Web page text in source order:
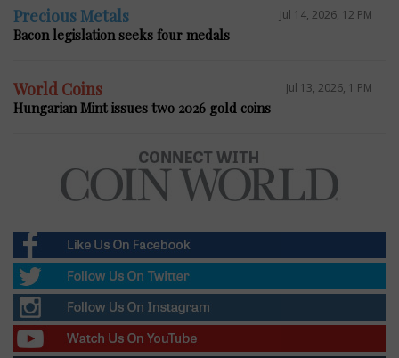
Precious Metals Jul 14, 2026, 12 PM
Bacon legislation seeks four medals
World Coins Jul 13, 2026, 1 PM
Hungarian Mint issues two 2026 gold coins